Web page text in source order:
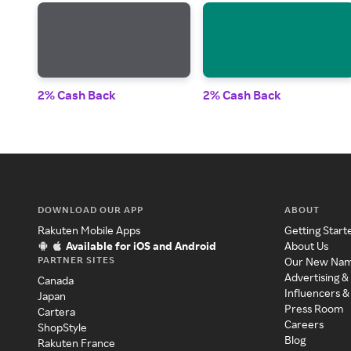
2% Cash Back 2% Cash Back
DOWNLOAD OUR APP
Rakuten Mobile Apps
Available for iOS and Android
PARTNER SITES
Canada
Japan
Cartera
ShopStyle
Rakuten France
ABOUT
Getting
About Us
Our New
Advertising
Influencers
Press Room
Careers
Blog